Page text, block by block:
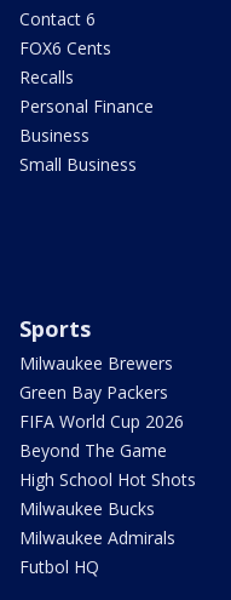
Contact 6
FOX6 Cents
Recalls
Personal Finance
Business
Small Business
Sports
Milwaukee Brewers
Green Bay Packers
FIFA World Cup 2026
Beyond The Game
High School Hot Shots
Milwaukee Bucks
Milwaukee Admirals
Futbol HQ